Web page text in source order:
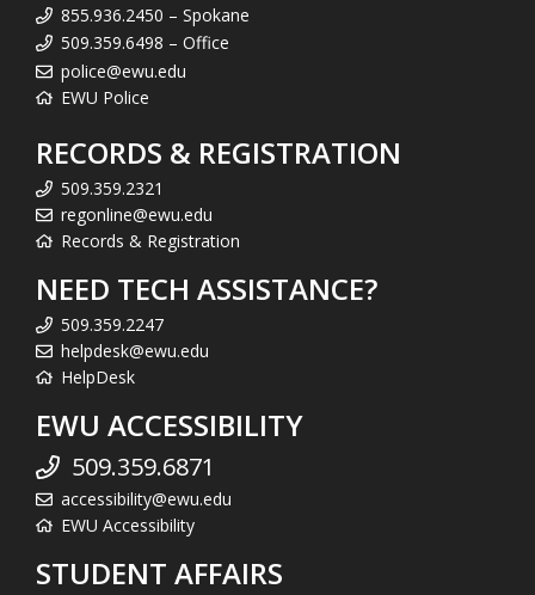
855.936.2450 – Spokane
509.359.6498 – Office
police@ewu.edu
EWU Police
RECORDS & REGISTRATION
509.359.2321
regonline@ewu.edu
Records & Registration
NEED TECH ASSISTANCE?
509.359.2247
helpdesk@ewu.edu
HelpDesk
EWU ACCESSIBILITY
509.359.6871
accessibility@ewu.edu
EWU Accessibility
STUDENT AFFAIRS